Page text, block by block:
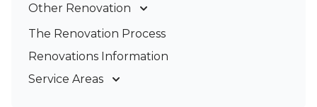
Other Renovation
Garage Conversions
The Renovation Process
Renovations Information
Service Areas